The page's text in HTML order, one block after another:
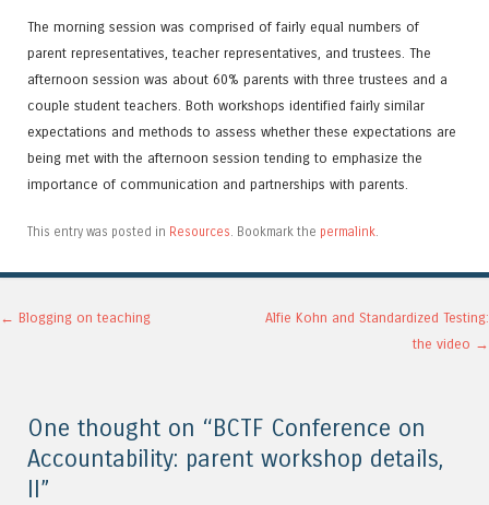
The morning session was comprised of fairly equal numbers of
parent representatives, teacher representatives, and trustees. The
afternoon session was about 60% parents with three trustees and a
couple student teachers. Both workshops identified fairly similar
expectations and methods to assess whether these expectations are
being met with the afternoon session tending to emphasize the
importance of communication and partnerships with parents.
This entry was posted in Resources. Bookmark the permalink.
Post navigation
← Blogging on teaching
Alfie Kohn and Standardized Testing:
the video →
One thought on “BCTF Conference on
Accountability: parent workshop details,
II”